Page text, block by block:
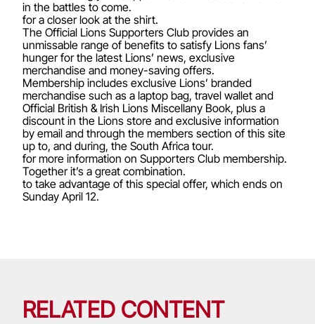
in the battles to come.
for a closer look at the shirt.
The Official Lions Supporters Club provides an
unmissable range of benefits to satisfy Lions fans’
hunger for the latest Lions’ news, exclusive
merchandise and money-saving offers.
Membership includes exclusive Lions’ branded
merchandise such as a laptop bag, travel wallet and
Official British & Irish Lions Miscellany Book, plus a
discount in the Lions store and exclusive information
by email and through the members section of this site
up to, and during, the South Africa tour.
for more information on Supporters Club membership.
Together it’s a great combination.
to take advantage of this special offer, which ends on
Sunday April 12.
RELATED CONTENT